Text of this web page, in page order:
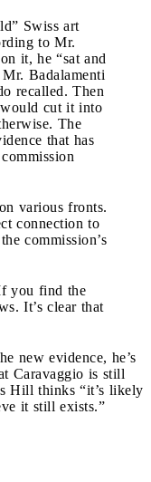
Swiss art
to Mr.
it, he “sat and
Badalamenti
recalled. Then
would cut it into
The
that has
various fronts.
connection to
commission’s
you find the
It’s clear that
new evidence, he’s
Caravaggio is still
Hill thinks “it’s likely
it still exists.”